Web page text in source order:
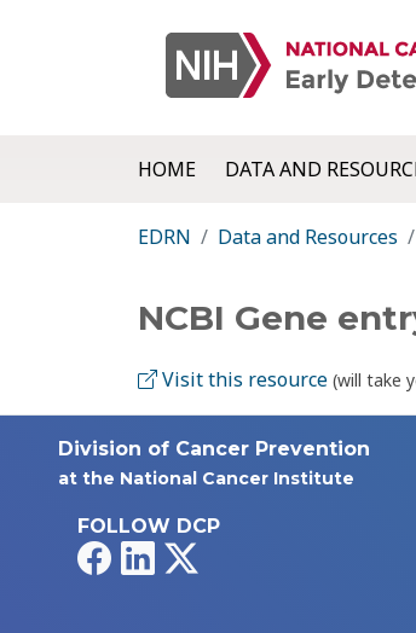
HOME DATA AND
EDRN Data and Resources
NCBI Gene
Visit this resource (will take
Division of Cancer Prevention
at the National Cancer Institute
FOLLOW DCP
FacebookLinkedIn